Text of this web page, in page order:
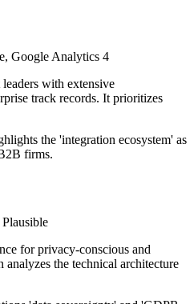
Google Analytics 4
with extensive
track records. It prioritizes
the 'integration ecosystem' as
firms.
for privacy-conscious and
the technical architecture